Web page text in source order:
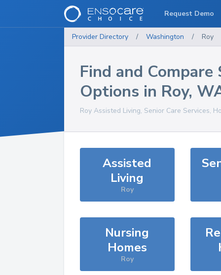
Provider Directory / Washington / Roy
Find and Compare
Options in Roy,
Roy Assisted Living, Senior Care Services,
Assisted
Living
Roy
Nursing
Homes
Roy
Request Demo